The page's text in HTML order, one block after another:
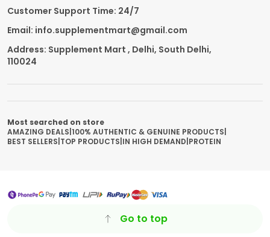
Customer Support Time: 24/7
Email: info.supplementmart@gmail.com
Address: Supplement Mart , Delhi, South Delhi,
110024
Most searched on store
AMAZING DEALS 100% AUTHENTIC & GENUINE PRODUCTS
BEST SELLERS TOP PRODUCTS IN HIGH DEMAND PROTEIN
Go to top